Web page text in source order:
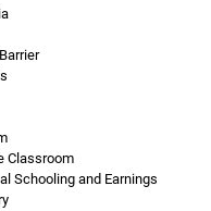
Classroom
Schooling and Earnings